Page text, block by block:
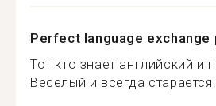
Perfect language exchange
Тот кто знает английский и
Веселый и всегда